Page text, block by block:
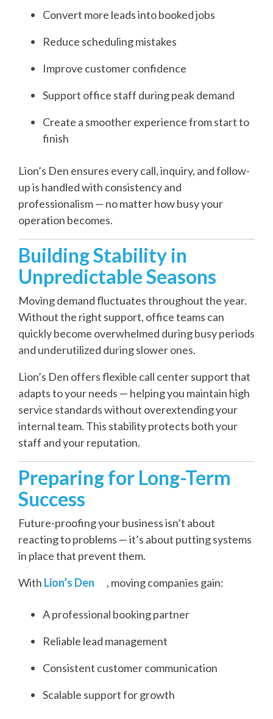
Convert more leads into booked jobs
Reduce scheduling mistakes
Improve customer confidence
Support office staff during peak demand
Create a smoother experience from start to
finish
Lion’s Den ensures every call, inquiry, and follow-
up is handled with consistency and
professionalism — no matter how busy your
operation becomes.
Building Stability in
Unpredictable Seasons
Moving demand fluctuates throughout the year.
Without the right support, office teams can
quickly become overwhelmed during busy periods
and underutilized during slower ones.
Lion’s Den offers flexible call center support that
adapts to your needs — helping you maintain high
service standards without overextending your
internal team. This stability protects both your
staff and your reputation.
Preparing for Long-Term
Success
Future-proofing your business isn’t about
reacting to problems — it’s about putting systems
in place that prevent them.
With Lion’s Den , moving companies gain:
A professional booking partner
Reliable lead management
Consistent customer communication
Scalable support for growth